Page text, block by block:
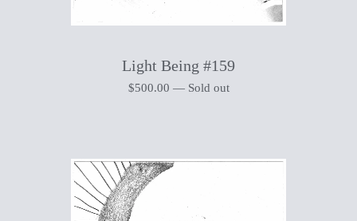
Light Being #159
$500.00 — Sold out